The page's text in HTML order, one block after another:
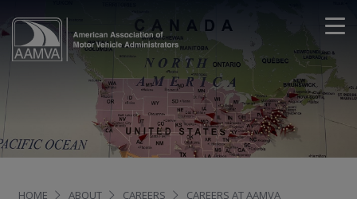
HOME ABOUT CAREERS CAREERS AT AAMVA